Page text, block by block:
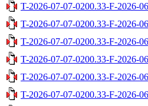
T-2026-07-07-0200.33-F-2026-
T-2026-07-07-0200.33-F-2026-
T-2026-07-07-0200.33-F-2026-
T-2026-07-07-0200.33-F-2026-
T-2026-07-07-0200.33-F-2026-
T-2026-07-07-0200.33-F-2026-